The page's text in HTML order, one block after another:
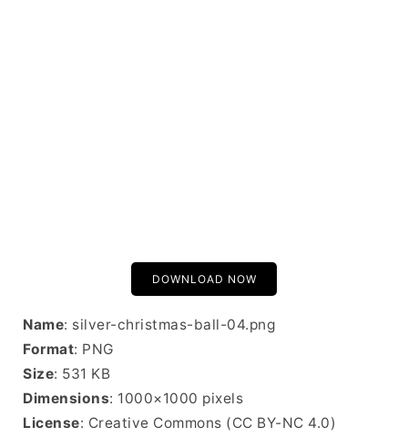
DOWNLOAD NOW
Name: silver-christmas-ball-04.png
Format: PNG
Size: 531 KB
Dimensions: 1000×1000 pixels
License: Creative Commons (CC BY-NC 4.0)